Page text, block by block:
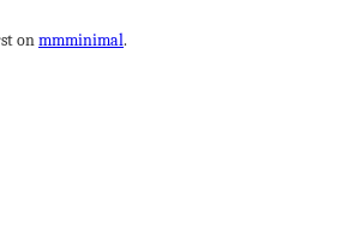
onmmminimal.